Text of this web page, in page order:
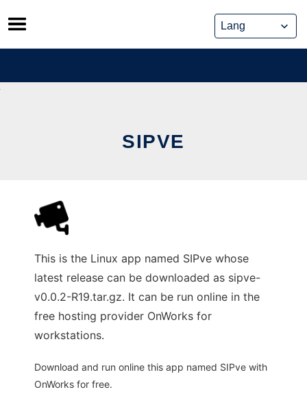
Skip
to
content
SIPVE
This is the Linux app named SIPve whose
latest release can be downloaded as sipve-
v0.0.2-R19.tar.gz. It can be run online in the
free hosting provider OnWorks for
workstations.
Download and run online this app named SIPve with
OnWorks for free.